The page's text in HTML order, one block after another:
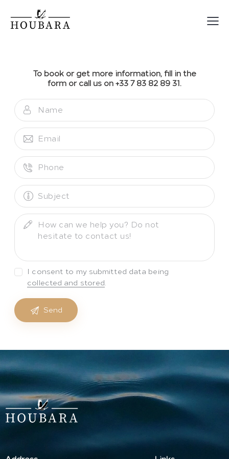
To book or get more information, fill in the
form or call us on +33 7 83 82 89 31.
I consent to my submitted data being
collected and stored.